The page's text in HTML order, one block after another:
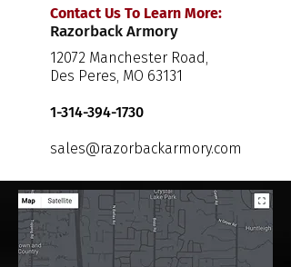
Razorback Armory
Contact Us To Learn More:
12072 Manchester Road,
Des Peres, MO 63131
1-314-394-1730
sales@razorbackarmory.com